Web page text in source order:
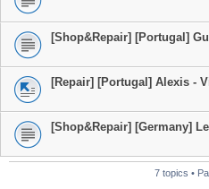
[Shop&Repair] [Portugal]
[Repair] [Portugal] Alexis -
[Shop&Repair] [Germany]
7 topics •